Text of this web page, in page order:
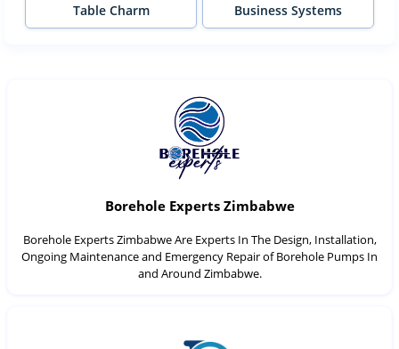
Table Charm Business Systems
Borehole Experts Zimbabwe
Borehole Experts Zimbabwe Are Experts In The Design, Installation,
Ongoing Maintenance and Emergency Repair of Borehole Pumps In
and Around Zimbabwe.